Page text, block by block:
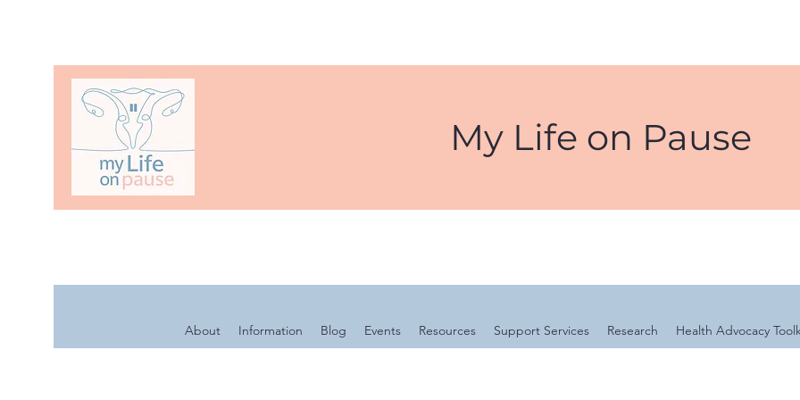
My Life on Pause
About Information Blog Events Resources Support Services Research Health Advocacy